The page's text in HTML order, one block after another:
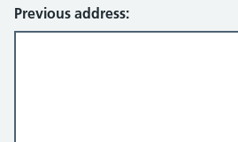
Previous address: